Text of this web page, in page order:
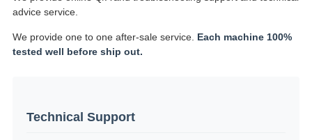
advice service.
We provide one to one after-sale service. Each machine 100%
tested well before ship out.
Technical Support